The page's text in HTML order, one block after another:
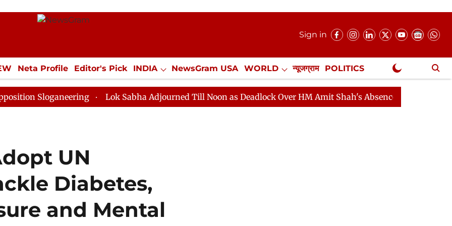
Sign in
Neta Profile Editor's Pick INDIA NewsGram USA WORLD न्यूजग्राम POLITICS
ECONOMY SPORTS Jobs / Internships Misc. NewsGram Exclusive
Lok Sabha Adjourned Till Noon as Deadlock Over HM Amit Shah's Absence Continues
UN
Diabetes,
and Mental